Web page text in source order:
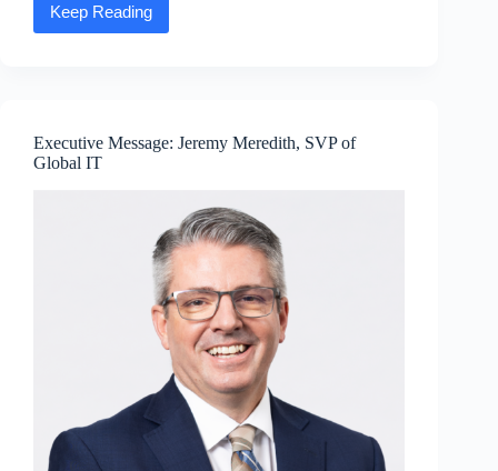
Keep Reading
Press
release:
the
future
as
innovation,
growth,
dedication
direct
sales
Executive Message: Jeremy Meredith, SVP of
Global IT